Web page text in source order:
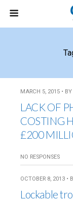
MARCH 5, 2015 •
LACK OF
COSTING
£200
NO RESPONSES
OCTOBER 8, 2013 •
Lockable